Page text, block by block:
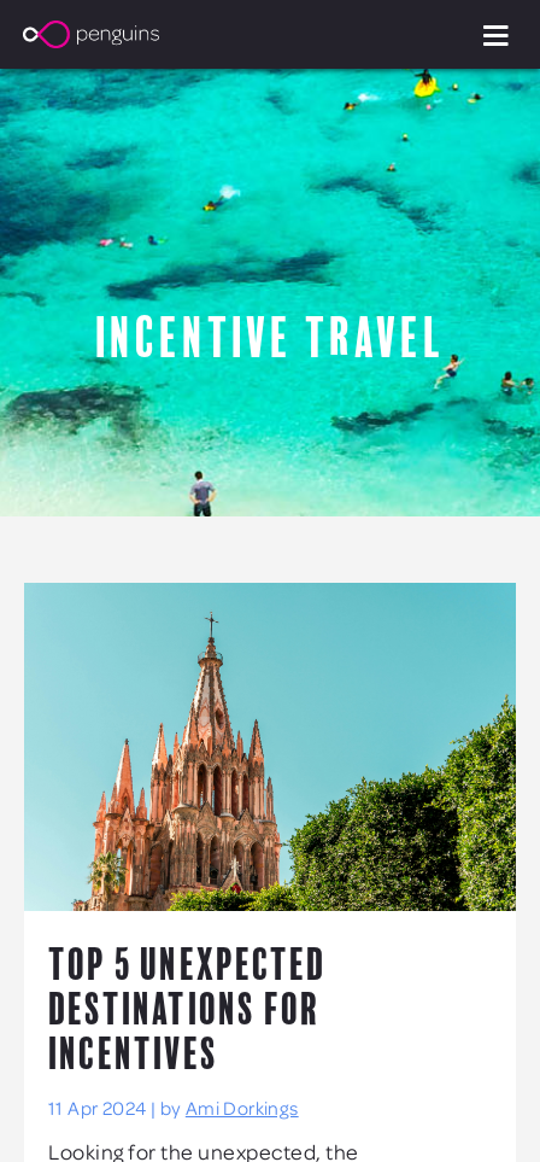
Incentive Travel
TOP 5 UNEXPECTED
DESTINATIONS FOR
INCENTIVES
11 Apr 2024 | by Ami Dorkings
Looking for the unexpected, the